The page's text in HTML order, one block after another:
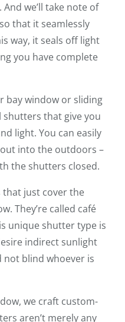
we’ll take note of
that it seamlessly
way, it seals off light
you have complete
bay window or sliding
that give you
light. You can easily
into the outdoors –
the shutters closed.
that just cover the
They’re called café
unique shutter type is
indirect sunlight
blind whoever is
we craft custom-
aren’t merely any